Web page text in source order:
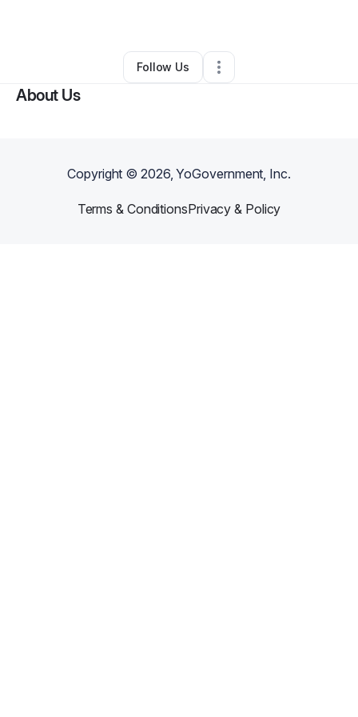
Other •Riverview,FL • 0 Connections
Follow Us
About Us
Copyright ©2026, YoGovernment, Inc.
Terms & ConditionsPrivacy & Policy